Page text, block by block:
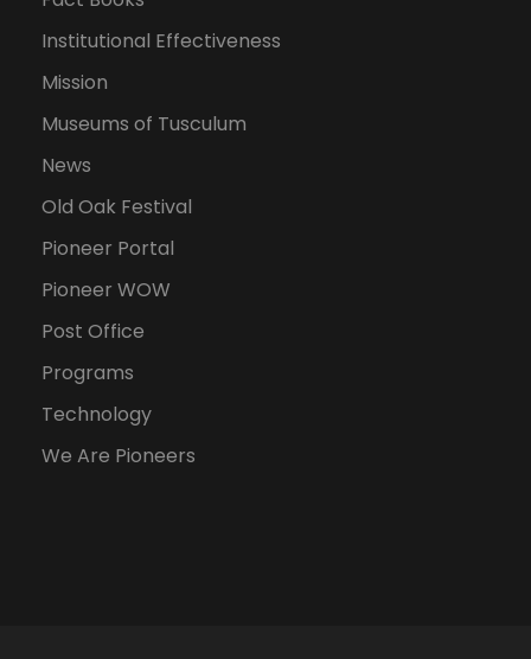
Institutional Effectiveness
Mission
Museums of Tusculum
News
Old Oak Festival
Pioneer Portal
Pioneer WOW
Post Office
Programs
Technology
We Are Pioneers